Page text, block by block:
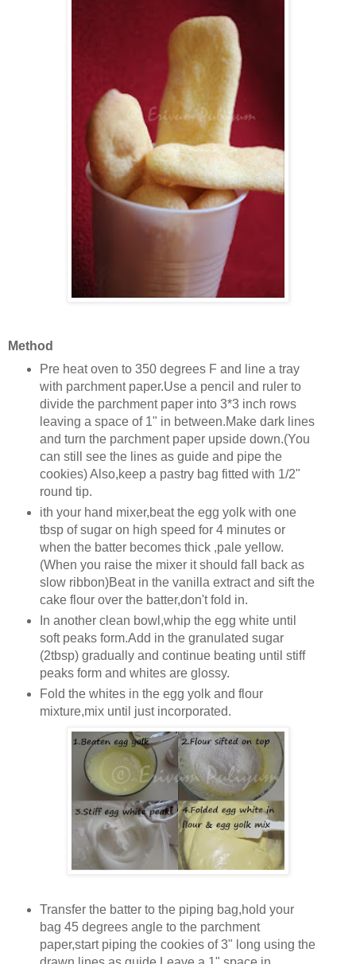
Method
Pre heat oven to 350 degrees F and line a tray
with parchment paper.Use a pencil and ruler to
divide the parchment paper into 3*3 inch rows
leaving a space of 1" in between.Make dark lines
and turn the parchment paper upside down.(You
can still see the lines as guide and pipe the
cookies) Also,keep a pastry bag fitted with 1/2"
round tip.
ith your hand mixer,beat the egg yolk with one
tbsp of sugar on high speed for 4 minutes or
when the batter becomes thick ,pale yellow.
(When you raise the mixer it should fall back as
slow ribbon)Beat in the vanilla extract and sift the
cake flour over the batter,don't fold in.
In another clean bowl,whip the egg white until
soft peaks form.Add in the granulated sugar
(2tbsp) gradually and continue beating until stiff
peaks form and whites are glossy.
Fold the whites in the egg yolk and flour
mixture,mix until just incorporated.
Transfer the batter to the piping bag,hold your
bag 45 degrees angle to the parchment
paper,start piping the cookies of 3" long using the